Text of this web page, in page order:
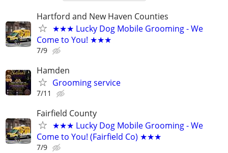
Hartford and New Haven Counties
★★★ Lucky Dog Mobile Grooming - We
Come to You! ★★★
7/9
Hamden
Grooming service
7/11
Fairfield County
★★★ Lucky Dog Mobile Grooming - We
Come to You! (Fairfield Co) ★★★
7/9